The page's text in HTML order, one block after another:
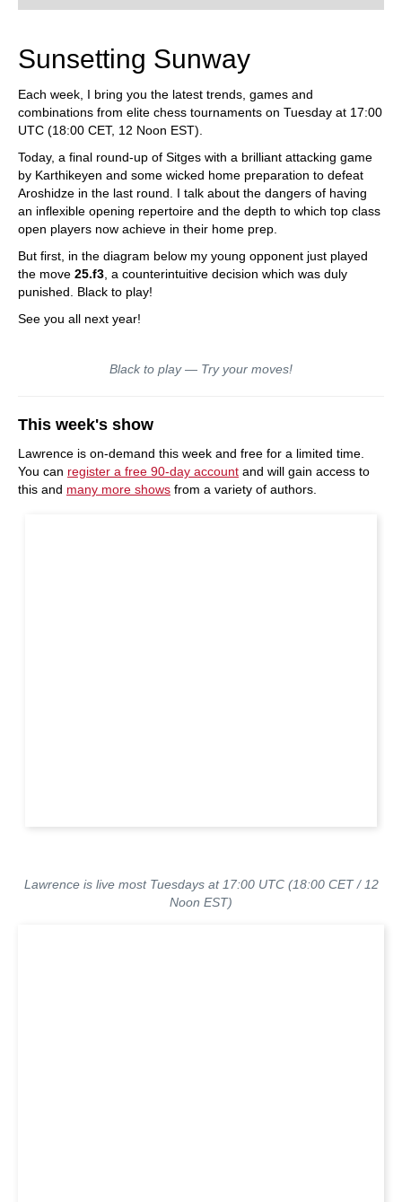
Sunsetting Sunway
Each week, I bring you the latest trends, games and
combinations from elite chess tournaments on Tuesday at 17:00
UTC (18:00 CET, 12 Noon EST).
Today, a final round-up of Sitges with a brilliant attacking game
by Karthikeyen and some wicked home preparation to defeat
Aroshidze in the last round. I talk about the dangers of having
an inflexible opening repertoire and the depth to which top class
open players now achieve in their home prep.
But first, in the diagram below my young opponent just played
the move 25.f3 , a counterintuitive decision which was duly
punished. Black to play!
See you all next year!
Black to play — Try your moves!
This week's show
Lawrence is on-demand this week and free for a limited time.
You can register a free 90-day account and will gain access to
this and many more shows from a variety of authors.
Lawrence is live most Tuesdays at 17:00 UTC (18:00 CET / 12
Noon EST)